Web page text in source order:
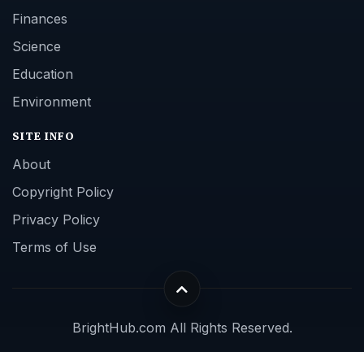
Finances
Science
Education
Environment
SITE INFO
About
Copyright Policy
Privacy Policy
Terms of Use
BrightHub.com All Rights Reserved.